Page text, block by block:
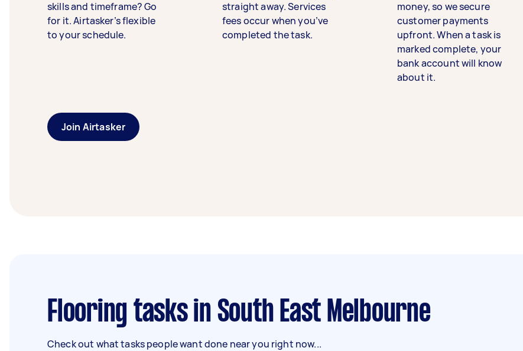
skills and timeframe? Go
for it. Airtasker’s flexible
to your schedule.
straight away. Services
fees occur when you’ve
completed the task.
money, so we secure
customer payments
upfront. When a task is
marked complete, your
bank account will know
about it.
Join Airtasker
Flooring tasks in South East Melbourne
Check out what tasks people want done near you right now...